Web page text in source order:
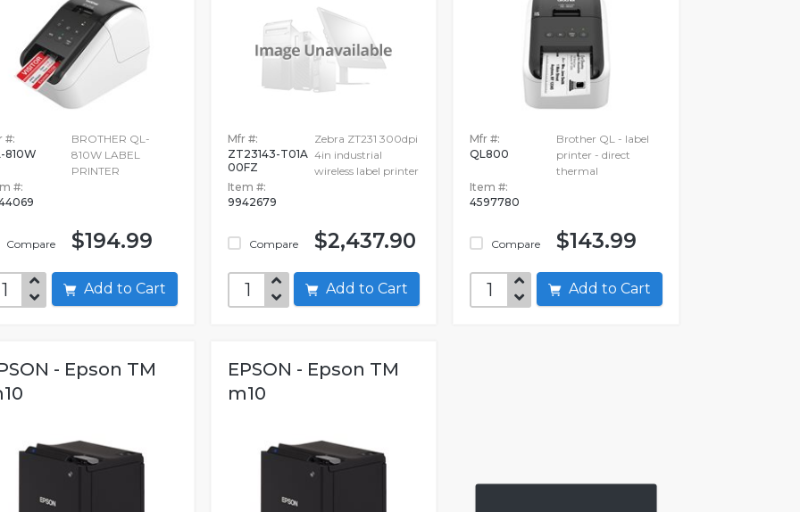
#:
810W
#:
Compare
BROTHER QL-
810W LABEL
PRINTER
$194.99
Add to Cart
Mfr #:
ZT23143-T01A
00FZ
Item #:
9942679
Compare
Zebra ZT231 300dpi
4in industrial
wireless label printer
$2,437.90
Add to Cart
Mfr #:
QL800
Item #:
4597780
Compare
Brother QL - label
printer - direct
thermal
$143.99
Add to Cart
- Epson TM
EPSON - Epson TM
m10